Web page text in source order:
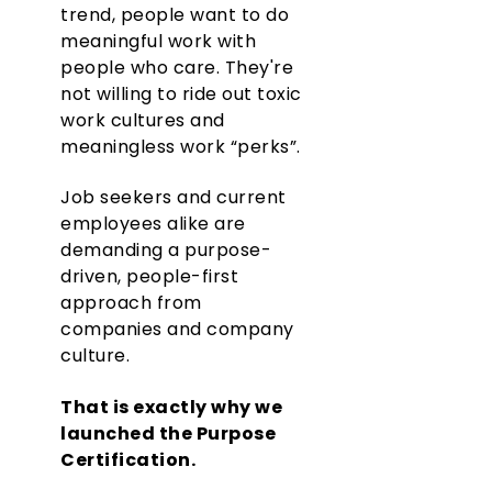
trend, people want to do
meaningful work with
people who care. They're
not willing to ride out toxic
work cultures and
meaningless work “perks”.
Job seekers and current
employees alike are
demanding a purpose-
driven, people-first
approach from
companies and company
culture.
That is exactly why we
launched the Purpose
Certification.